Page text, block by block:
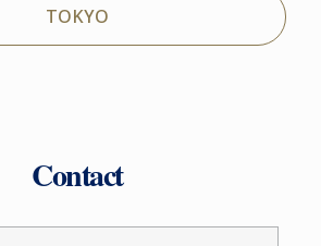
TOKYO
Contact